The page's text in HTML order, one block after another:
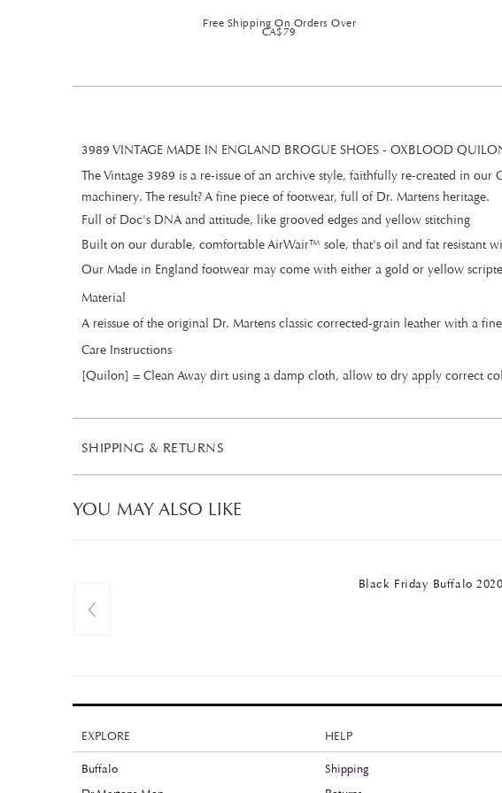
Free Shipping On Orders Over
CA$79
3989 VINTAGE MADE IN ENGLAND BROGUE SHOES - OXBLOOD
The Vintage 3989 is a re-issue of an archive style, faithfully re-created in
machinery. The result? A fine piece of footwear, full of Dr. Martens heritage.
Full of Doc's DNA and attitude, like grooved edges and yellow stitching
Built on our durable, comfortable AirWair™ sole, that's oil and fat resistant
Our Made in England footwear may come with either a gold or yellow
Material
A reissue of the original Dr. Martens classic corrected-grain leather with a
Care Instructions
[Quilon] = Clean Away dirt using a damp cloth, allow to dry apply correct
SHIPPING & RETURNS
YOU MAY ALSO LIKE
Black Friday Buffalo
EXPLORE HELP
Buffalo
Shipping